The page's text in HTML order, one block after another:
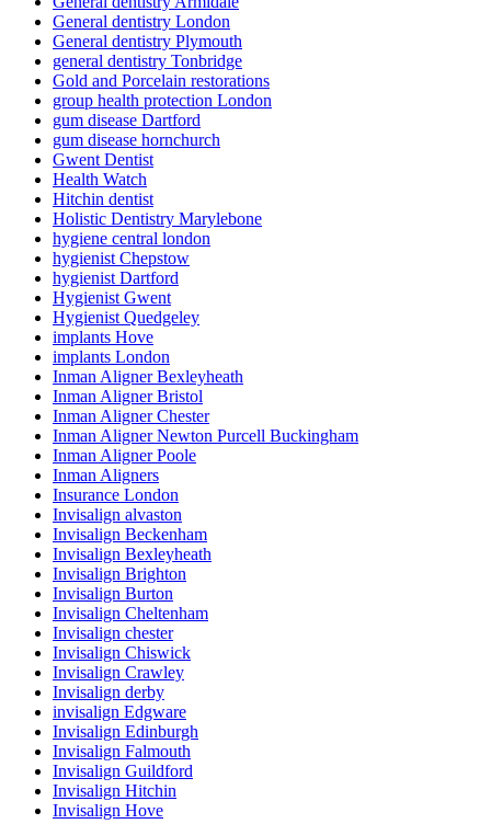
General dentistry London
General dentistry Plymouth
general dentistry Tonbridge
Gold and Porcelain restorations
group health protection London
gum disease Dartford
gum disease hornchurch
Gwent Dentist
Health Watch
Hitchin dentist
Holistic Dentistry Marylebone
hygiene central london
hygienist Chepstow
hygienist Dartford
Hygienist Gwent
Hygienist Quedgeley
implants Hove
implants London
Inman Aligner Bexleyheath
Inman Aligner Bristol
Inman Aligner Chester
Inman Aligner Newton Purcell Buckingham
Inman Aligner Poole
Inman Aligners
Insurance London
Invisalign alvaston
Invisalign Beckenham
Invisalign Bexleyheath
Invisalign Brighton
Invisalign Burton
Invisalign Cheltenham
Invisalign chester
Invisalign Chiswick
Invisalign Crawley
Invisalign derby
invisalign Edgware
Invisalign Edinburgh
Invisalign Falmouth
Invisalign Guildford
Invisalign Hitchin
Invisalign Hove